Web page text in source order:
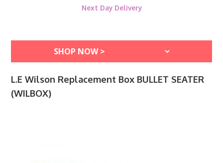
Next Day Delivery
L.E Wilson Replacement Box BULLET SEATER
(WILBOX)